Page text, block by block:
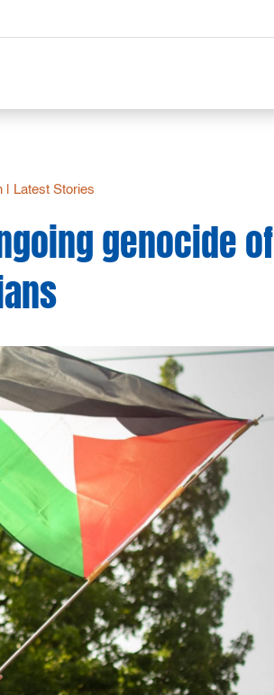
| Latest Stories
genocide of